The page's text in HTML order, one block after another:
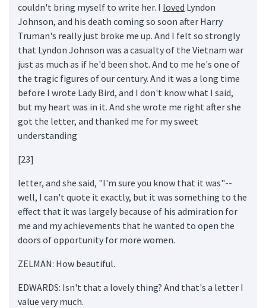
couldn't bring myself to write her. I loved Lyndon
Johnson, and his death coming so soon after Harry
Truman's really just broke me up. And I felt so strongly
that Lyndon Johnson was a casualty of the Vietnam war
just as much as if he'd been shot. And to me he's one of
the tragic figures of our century. And it was a long time
before I wrote Lady Bird, and I don't know what I said,
but my heart was in it. And she wrote me right after she
got the letter, and thanked me for my sweet
understanding
[23]
letter, and she said, "I'm sure you know that it was"--
well, I can't quote it exactly, but it was something to the
effect that it was largely because of his admiration for
me and my achievements that he wanted to open the
doors of opportunity for more women.
ZELMAN: How beautiful.
EDWARDS: Isn't that a lovely thing? And that's a letter I
value very much.